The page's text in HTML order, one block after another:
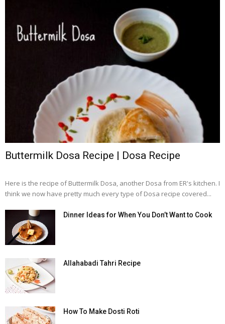
Buttermilk Dosa Recipe | Dosa Recipe
Here is the recipe of Buttermilk Dosa, another Dosa from ER's kitchen. I
think we now have pretty much every type of Dosa recipe covered...
Dinner Ideas for When You Don’t Want to Cook
Allahabadi Tahri Recipe
How To Make Dosti Roti